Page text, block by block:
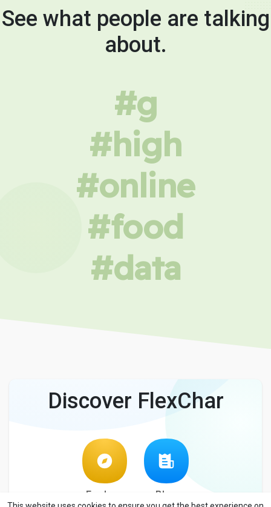
See what people are talking
about.
#g
#high
#online
#food
#data
Discover FlexChar
Explore Blog